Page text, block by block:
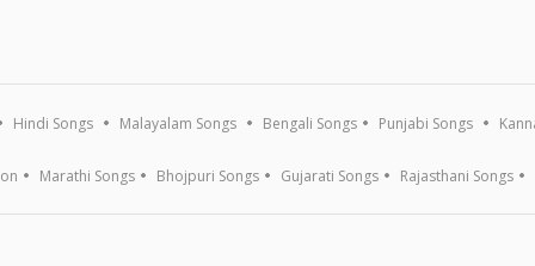
Hindi Songs Malayalam Songs Bengali Songs Punjabi Songs
Marathi Songs Bhojpuri Songs Gujarati Songs Rajasthani Songs